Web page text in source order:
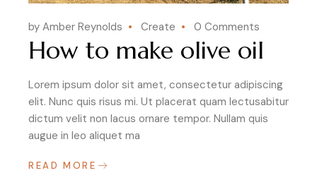
by Amber Reynolds Create 0 Comments
How to make olive oil
Lorem ipsum dolor sit amet, consectetur adipiscing
elit. Nunc quis risus mi. Ut placerat quam lectusabitur
dictum velit non lacus ornare tempor. Nullam quis
augue in leo aliquet ma
READ MORE